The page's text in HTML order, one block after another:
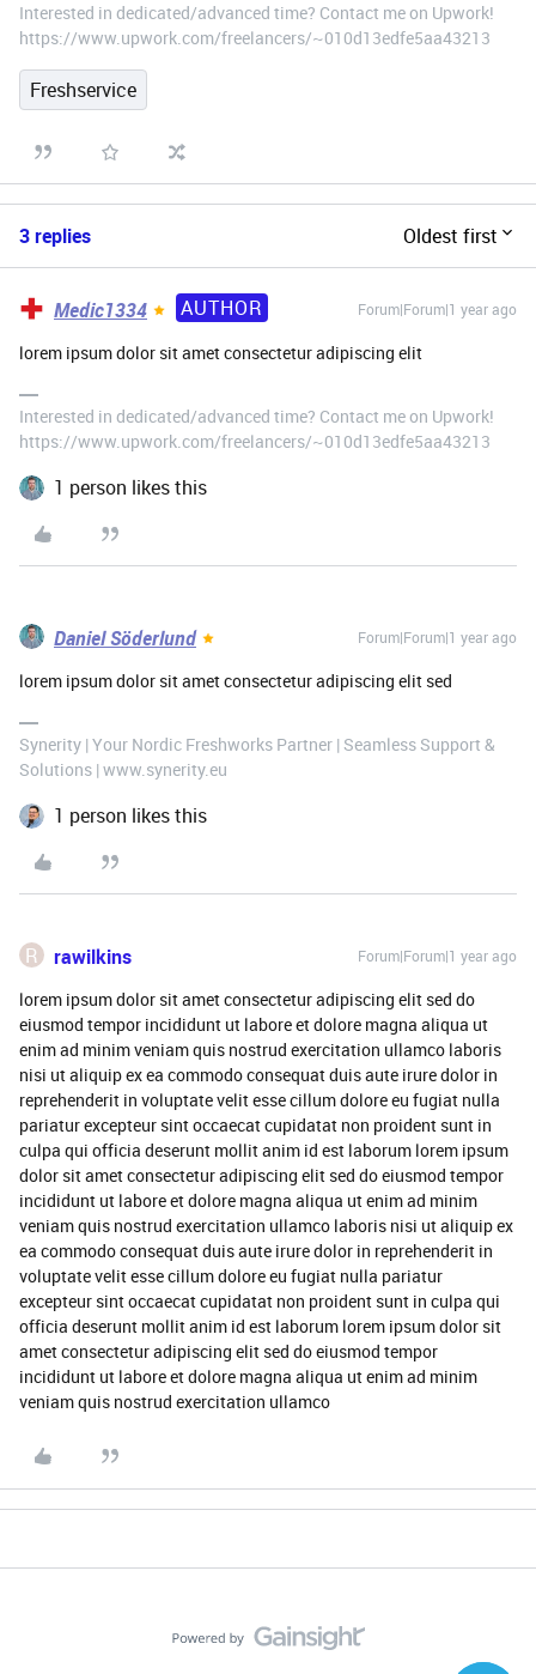
Interested in dedicated/advanced time? Contact me on Upwork!
https://www.upwork.com/freelancers/~010d13edfe5aa43213
Freshservice
3 replies Oldest first
Medic1334 AUTHOR Forum|Forum|1 year ago
lorem ipsum dolor sit amet consectetur adipiscing elit
Interested in dedicated/advanced time? Contact me on Upwork!
https://www.upwork.com/freelancers/~010d13edfe5aa43213
1 person likes this
Daniel Söderlund Forum|Forum|1 year ago
lorem ipsum dolor sit amet consectetur adipiscing elit sed
Synerity | Your Nordic Freshworks Partner | Seamless Support &
Solutions | www.synerity.eu
1 person likes this
R rawilkins Forum|Forum|1 year ago
lorem ipsum dolor sit amet consectetur adipiscing elit sed do
eiusmod tempor incididunt ut labore et dolore magna aliqua ut
enim ad minim veniam quis nostrud exercitation ullamco laboris
nisi ut aliquip ex ea commodo consequat duis aute irure dolor in
reprehenderit in voluptate velit esse cillum dolore eu fugiat nulla
pariatur excepteur sint occaecat cupidatat non proident sunt in
culpa qui officia deserunt mollit anim id est laborum lorem ipsum
dolor sit amet consectetur adipiscing elit sed do eiusmod tempor
incididunt ut labore et dolore magna aliqua ut enim ad minim
veniam quis nostrud exercitation ullamco laboris nisi ut aliquip ex
ea commodo consequat duis aute irure dolor in reprehenderit in
voluptate velit esse cillum dolore eu fugiat nulla pariatur
excepteur sint occaecat cupidatat non proident sunt in culpa qui
officia deserunt mollit anim id est laborum lorem ipsum dolor sit
amet consectetur adipiscing elit sed do eiusmod tempor
incididunt ut labore et dolore magna aliqua ut enim ad minim
veniam quis nostrud exercitation ullamco